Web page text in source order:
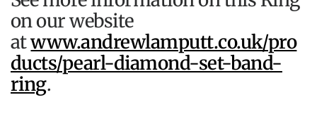
on our website
atwww.andrewlamputt.co.uk/pro
ducts/pearl-diamond-set-band-
ring.